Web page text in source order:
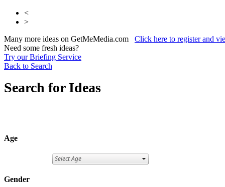
<
>
Many more ideas on GetMeMedia.com Click here to register and
Need some fresh ideas?
Try our Briefing Service
Back to Search
Search for Ideas
Age
Gender